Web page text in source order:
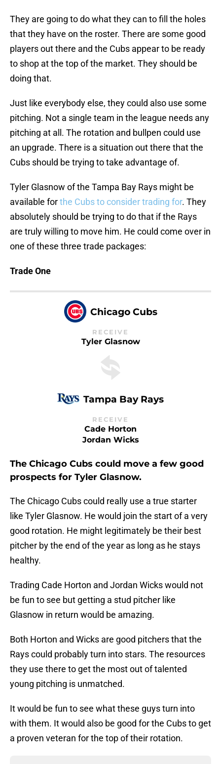
They are going to do what they can to fill the holes
that they have on the roster. There are some good
players out there and the Cubs appear to be ready
to shop at the top of the market. They should be
doing that.
Just like everybody else, they could also use some
pitching. Not a single team in the league needs any
pitching at all. The rotation and bullpen could use
an upgrade. There is a situation out there that the
Cubs should be trying to take advantage of.
Tyler Glasnow of the Tampa Bay Rays might be
available forthe Cubs to consider trading for. They
absolutely should be trying to do that if the Rays
are truly willing to move him. He could come over in
one of these three trade packages:
Trade One
Chicago Cubs
RECEIVE
Tyler Glasnow
Tampa Bay Rays
RECEIVE
Cade Horton
Jordan Wicks
The Chicago Cubs could move a few good
prospects for Tyler Glasnow.
The Chicago Cubs could really use a true starter
like Tyler Glasnow. He would join the start of a very
good rotation. He might legitimately be their best
pitcher by the end of the year as long as he stays
healthy.
Trading Cade Horton and Jordan Wicks would not
be fun to see but getting a stud pitcher like
Glasnow in return would be amazing.
Both Horton and Wicks are good pitchers that the
Rays could probably turn into stars. The resources
they use there to get the most out of talented
young pitching is unmatched.
It would be fun to see what these guys turn into
with them. It would also be good for the Cubs to get
a proven veteran for the top of their rotation.